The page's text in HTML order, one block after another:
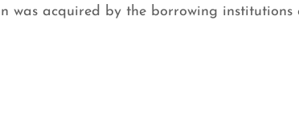
was acquired by the borrowing institutions